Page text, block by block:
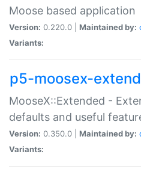
Moose based application
Version: 0.220.0 | Maintained by:
Variants:
p5-moosex-
MooseX::Extended -
defaults and useful
Version: 0.350.0 | Maintained by:
Variants: